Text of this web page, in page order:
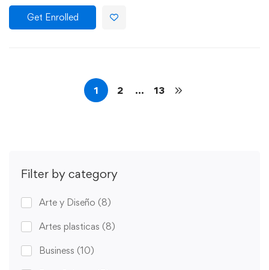
Filter by category
Arte y Diseño (8)
Artes plasticas (8)
Business (10)
Get Enrolled
1 2 … 13